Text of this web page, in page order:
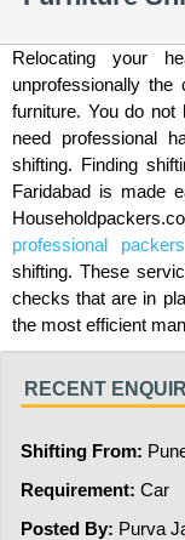
Relocating your
unprofessionally
furniture. You do
need professional
shifting. Finding
Faridabad is made
professional
shifting. These
checks that are in
the most efficient
RECENT
Shifting From:
Requirement: Car
Posted By: Purva